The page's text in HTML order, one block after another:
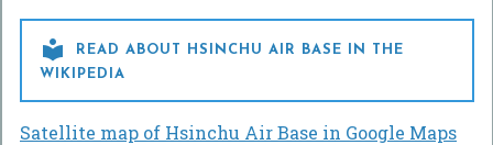

READ ABOUT HSINCHU AIR BASE IN THE
WIKIPEDIA
Satellite map of Hsinchu Air Base in Google Maps